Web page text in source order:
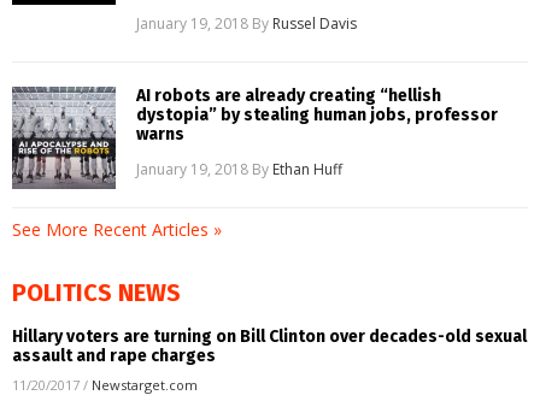
January 19, 2018 By Russel Davis
AI robots are already creating “hellish
dystopia” by stealing human jobs, professor
warns
January 19, 2018 By Ethan Huff
See More Recent Articles »
POLITICS NEWS
Hillary voters are turning on Bill Clinton over decades-old sexual
assault and rape charges
11/20/2017 / Newstarget.com